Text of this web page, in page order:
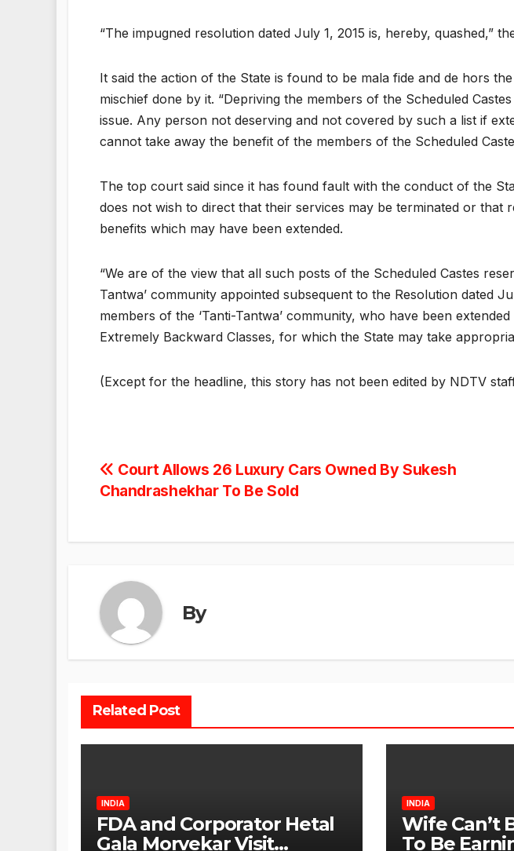
“The impugned resolution dated July 1, 2015 is, hereby, quashed,”
It said the action of the State is found to be mala fide and de hors
mischief done by it. “Depriving the members of the Scheduled
issue. Any person not deserving and not covered by such a list if
cannot take away the benefit of the members of the Scheduled
The top court said since it has found fault with the conduct of the
does not wish to direct that their services may be terminated or
benefits which may have been extended.
“We are of the view that all such posts of the Scheduled Castes
Tantwa’ community appointed subsequent to the Resolution dated
members of the ‘Tanti-Tantwa’ community, who have been
Extremely Backward Classes, for which the State may take
(Except for the headline, this story has not been edited by NDTV
Post
Court Allows 26 Luxury Cars Owned By Sukesh
Chandrashekhar To Be Sold
By
Related Post
INDIA
FDA and Corporator Hetal
Gala Morvekar Visit
INDIA
Wife Can’t
To Be